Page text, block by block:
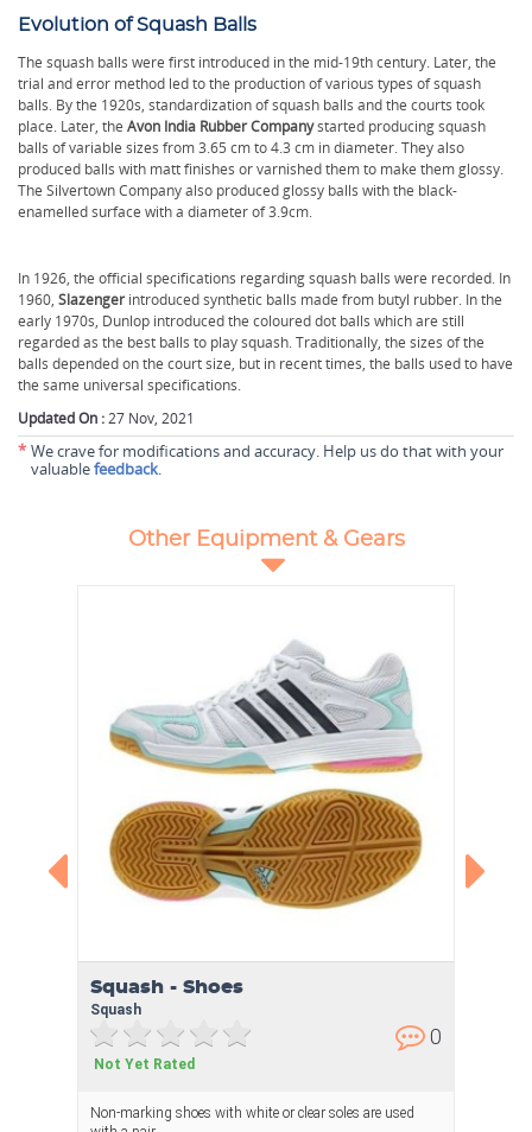
Evolution of Squash Balls
The squash balls were first introduced in the mid-19th century. Later, the
trial and error method led to the production of various types of squash
balls. By the 1920s, standardization of squash balls and the courts took
place. Later, the Avon India Rubber Companystarted producing squash
balls of variable sizes from 3.65 cm to 4.3 cm in diameter. They also
produced balls with matt finishes or varnished them to make them glossy.
The Silvertown Company also produced glossy balls with the black-
enamelled surface with a diameter of 3.9cm.
In 1926, the official specifications regarding squash balls were recorded. In
1960, Slazengerintroduced synthetic balls made from butyl rubber. In the
early 1970s, Dunlop introduced the coloured dot balls which are still
regarded as the best balls to play squash. Traditionally, the sizes of the
balls depended on the court size, but in recent times, the balls used to have
the same universal specifications.
Updated On :27 Nov, 2021
* We crave for modifications and accuracy. Help us do that with your
valuablefeedback.